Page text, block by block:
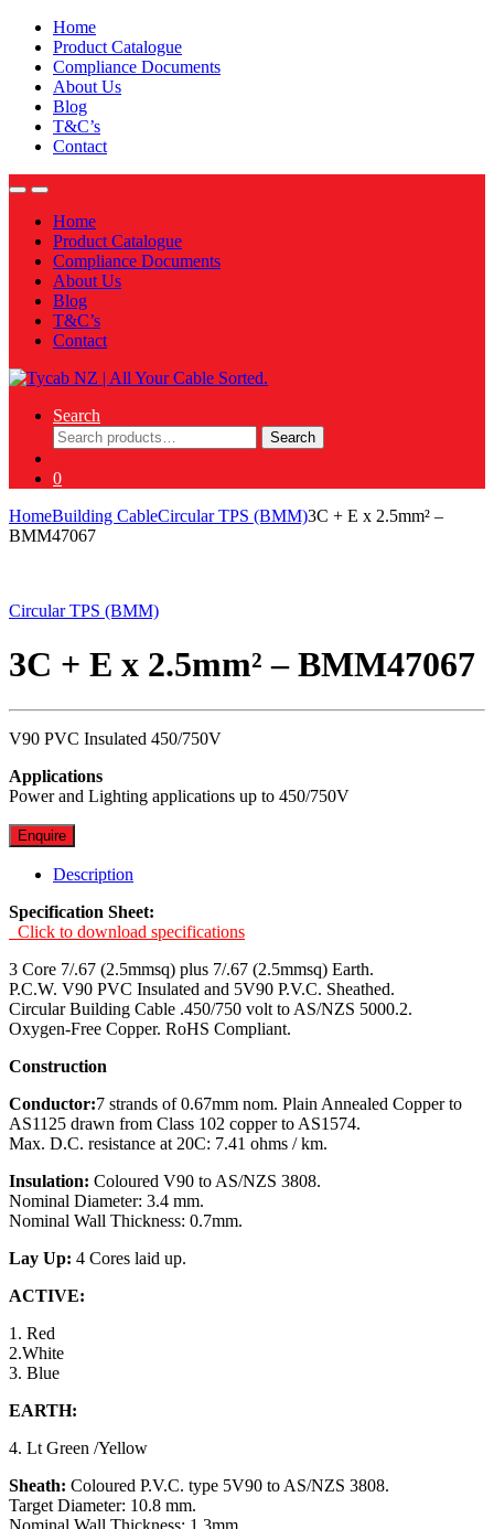
Home
Product Catalogue
Compliance Documents
About Us
Blog
T&C’s
Contact
Home
Product Catalogue
Compliance Documents
About Us
Blog
T&C’s
Contact
Search
Search
for:
Search
0
HomeBuilding CableCircular TPS (BMM)3C + E x 2.5mm² –
BMM47067
Circular TPS (BMM)
3C + E x 2.5mm² – BMM47067
V90 PVC Insulated 450/750V
Applications
Power and Lighting applications up to 450/750V
Enquire
Description
Specification Sheet:
Click to download specifications
3 Core 7/.67 (2.5mmsq) plus 7/.67 (2.5mmsq) Earth.
P.C.W. V90 PVC Insulated and 5V90 P.V.C. Sheathed.
Circular Building Cable .450/750 volt to AS/NZS 5000.2.
Oxygen-Free Copper. RoHS Compliant.
Construction
Conductor:7 strands of 0.67mm nom. Plain Annealed Copper to
AS1125 drawn from Class 102 copper to AS1574.
Max. D.C. resistance at 20C: 7.41 ohms / km.
Insulation: Coloured V90 to AS/NZS 3808.
Nominal Diameter: 3.4 mm.
Nominal Wall Thickness: 0.7mm.
Lay Up: 4 Cores laid up.
ACTIVE:
1. Red
2.White
3. Blue
EARTH:
4. Lt Green /Yellow
Sheath: Coloured P.V.C. type 5V90 to AS/NZS 3808.
Target Diameter: 10.8 mm.
Nominal Wall Thickness: 1.3mm.